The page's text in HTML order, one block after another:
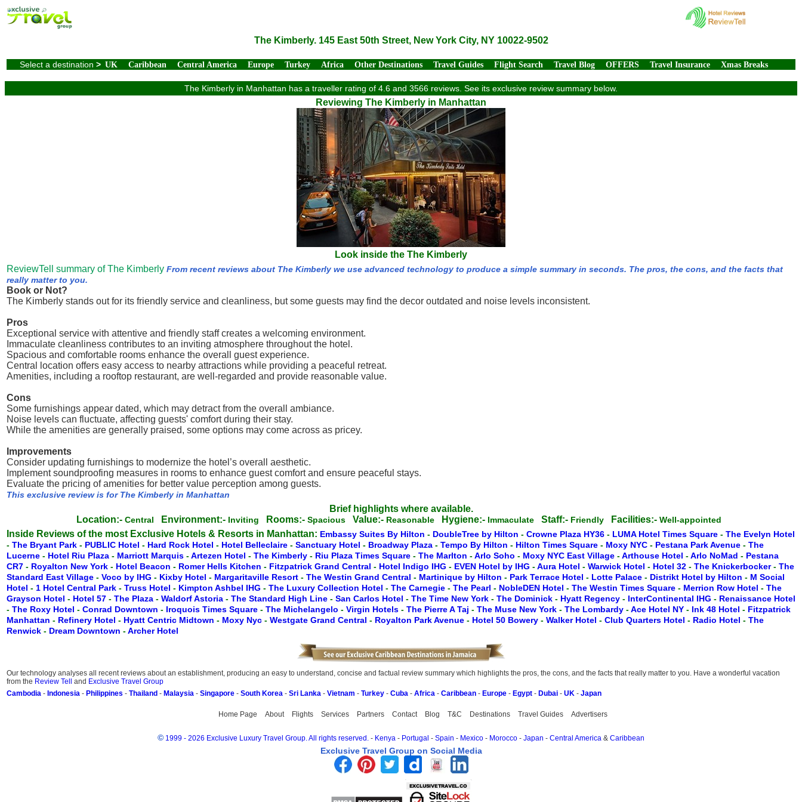
The Kimberly. 145 East 50th Street, New York City, NY 10022-9502
Select a destination > UK Caribbean Central America Europe Turkey Africa Other Destinations Travel Guides Flight Search Travel Blog OFFERS Travel Insurance Xmas Breaks
The Kimberly in Manhattan has a traveller rating of 4.6 and 3566 reviews. See its exclusive review summary below.
Reviewing The Kimberly in Manhattan
Look inside the The Kimberly
ReviewTell summary of The Kimberly From recent reviews about The Kimberly we use advanced technology to produce a simple summary in seconds. The pros, the cons, and the facts that
really matter to you.
Book or Not?
The Kimberly stands out for its friendly service and cleanliness, but some guests may find the decor outdated and noise levels inconsistent.
Pros
Exceptional service with attentive and friendly staff creates a welcoming environment.
Immaculate cleanliness contributes to an inviting atmosphere throughout the hotel.
Spacious and comfortable rooms enhance the overall guest experience.
Central location offers easy access to nearby attractions while providing a peaceful retreat.
Amenities, including a rooftop restaurant, are well-regarded and provide reasonable value.
Cons
Some furnishings appear dated, which may detract from the overall ambiance.
Noise levels can fluctuate, affecting guests' comfort during their stay.
While the amenities are generally praised, some options may come across as pricey.
Improvements
Consider updating furnishings to modernize the hotel’s overall aesthetic.
Implement soundproofing measures in rooms to enhance guest comfort and ensure peaceful stays.
Evaluate the pricing of amenities for better value perception among guests.
This exclusive review is for The Kimberly in Manhattan
Brief highlights where available.
Location:- Central Environment:- Inviting Rooms:- Spacious Value:- Reasonable Hygiene:- Immaculate Staff:- Friendly Facilities:- Well-appointed
Inside Reviews of the most Exclusive Hotels & Resorts in Manhattan: Embassy Suites By Hilton - DoubleTree by Hilton - Crowne Plaza HY36 - LUMA Hotel Times Square - The Evelyn Hotel
- The Bryant Park - PUBLIC Hotel - Hard Rock Hotel - Hotel Belleclaire - Sanctuary Hotel - Broadway Plaza - Tempo By Hilton - Hilton Times Square - Moxy NYC - Pestana Park Avenue - The
Lucerne - Hotel Riu Plaza - Marriott Marquis -Artezen Hotel - The Kimberly - Riu Plaza Times Square - The Marlton -Arlo Soho - Moxy NYC East Village -Arthouse Hotel -Arlo NoMad - Pestana
CR7 - Royalton New York - Hotel Beacon - Romer Hells Kitchen - Fitzpatrick Grand Central - Hotel Indigo IHG - EVEN Hotel by IHG -Aura Hotel - Warwick Hotel - Hotel 32 - The Knickerbocker- The
Standard East Village - Voco by IHG - Kixby Hotel - Margaritaville Resort - The Westin Grand Central - Martinique by Hilton - Park Terrace Hotel - Lotte Palace - Distrikt Hotel by Hilton - M Social
Hotel - 1 Hotel Central Park - Truss Hotel - Kimpton Ashbel IHG - The Luxury Collection Hotel - The Carnegie - The Pearl - NobleDEN Hotel - The Westin Times Square - Merrion Row Hotel - The
Grayson Hotel - Hotel 57 - The Plaza - Waldorf Astoria - The Standard High Line - San Carlos Hotel - The Time New York - The Dominick - Hyatt Regency - InterContinental IHG - Renaissance Hotel
- The Roxy Hotel - Conrad Downtown - Iroquois Times Square - The Michelangelo - Virgin Hotels - The Pierre A Taj - The Muse New York - The Lombardy -Ace Hotel NY - Ink 48 Hotel - Fitzpatrick
Manhattan - Refinery Hotel - Hyatt Centric Midtown - Moxy Nyc - Westgate Grand Central - Royalton Park Avenue - Hotel 50 Bowery - Walker Hotel - Club Quarters Hotel - Radio Hotel - The
Renwick - Dream Downtown -Archer Hotel
Our technology analyses all recent reviews about an establishment, producing an easy to understand, concise and factual review summary which highlights the pros, the cons, and the facts that really matter to you. Have a wonderful vacation
from the Review Tell and Exclusive Travel Group
Cambodia - Indonesia - Philippines - Thailand - Malaysia - Singapore - South Korea - Sri Lanka - Vietnam - Turkey - Cuba - Africa - Caribbean - Europe - Egypt - Dubai - UK - Japan
Home Page About Flights Services Partners Contact Blog T&C Destinations Travel Guides Advertisers
© 1999 - 2026 Exclusive Luxury Travel Group. All rights reserved. - Kenya - Portugal - Spain - Mexico - Morocco - Japan - Central America & Caribbean
Exclusive Travel Group on Social Media